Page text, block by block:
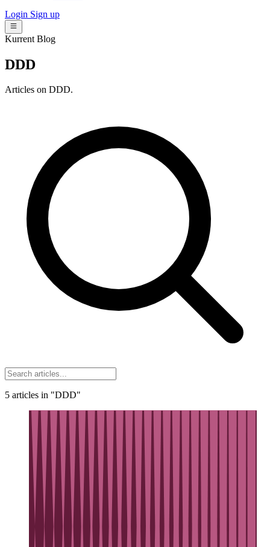
Login Sign up
Kurrent Blog
DDD
Articles on DDD.
5 articles in "DDD"